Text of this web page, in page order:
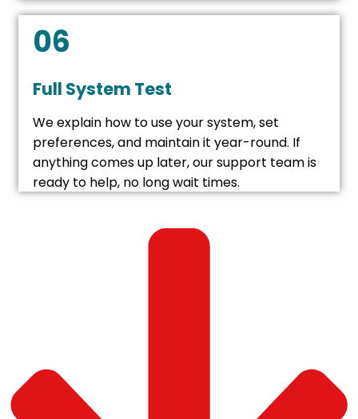
06
Full System Test
We explain how to use your system, set
preferences, and maintain it year-round. If
anything comes up later, our support team is
ready to help, no long wait times.